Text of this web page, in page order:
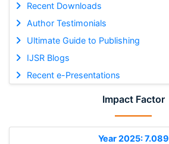
Recent Downloads
Author Testimonials
Ultimate Guide to Publishing
IJSR Blogs
Recent e-Presentations
Impact Factor
Year 2025: 7.089